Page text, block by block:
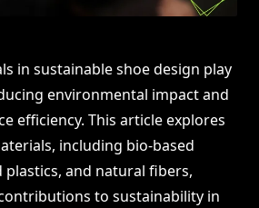
in sustainable shoe design play
environmental impact and
efficiency. This article explores
including bio-based
plastics, and natural fibers,
to sustainability in